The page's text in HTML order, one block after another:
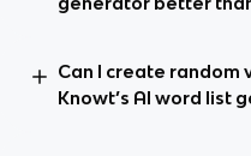
Can I create random
Knowt’s AI word list